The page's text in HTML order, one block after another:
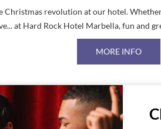
Christmas revolution at our hotel.
at Hard Rock Hotel Marbella, fun and
MORE INFO